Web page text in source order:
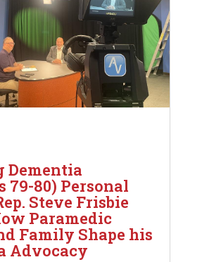
Dementia
79-80) Personal
Steve Frisbie
Paramedic
Family Shape his
Advocacy